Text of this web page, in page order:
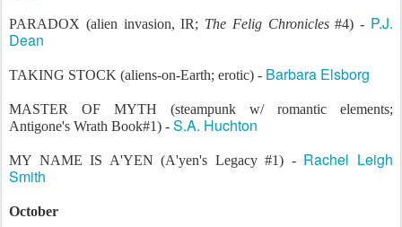
PARADOX (alien invasion, IR; The Felig Chronicles#4) - P.J.
Dean
TAKING STOCK (aliens-on-Earth; erotic) - Barbara Elsborg
MASTER OF MYTH (steampunk w/ romantic elements;
Antigone's Wrath Book#1) - S.A. Huchton
MY NAME IS A'YEN (A'yen's Legacy #1) - Rachel Leigh
Smith
October